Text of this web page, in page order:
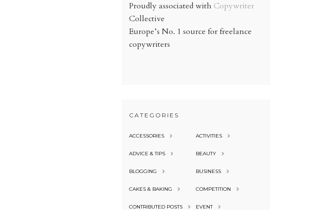
Proudly associated with Copywriter
Collective
Europe’s No. 1 source for freelance
copywriters
CATEGORIES
ACCESSORIES ACTIVITIES
ADVICE & TIPS BEAUTY
BLOGGING BUSINESS
CAKES & BAKING COMPETITION
CONTRIBUTED POSTS EVENT